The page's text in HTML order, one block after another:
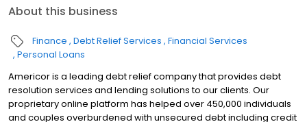
About this business
Finance Debt Relief Services Financial Services
Personal Loans
Americor is a leading debt relief company that provides debt
resolution services and lending solutions to our clients. Our
proprietary online platform has helped over 450,000 individuals
and couples overburdened with unsecured debt including credit